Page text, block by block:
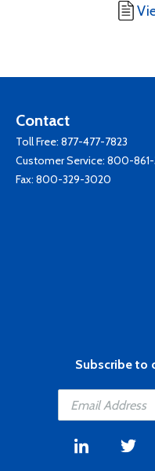
Contact
Toll Free: 877-477-7823
Customer Service: 800-861-
Fax: 800-329-3020
Subscribe to